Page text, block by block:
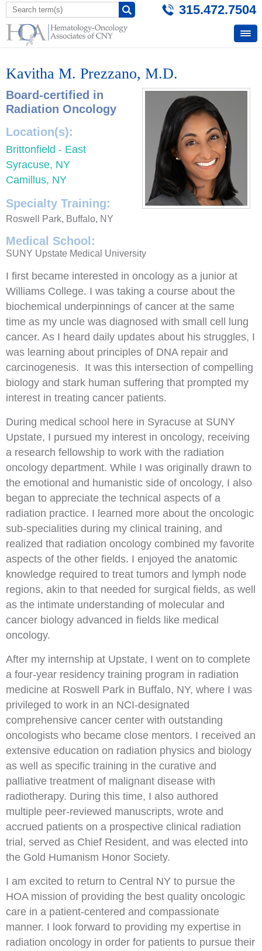
315.472.7504
Kavitha M. Prezzano, M.D.
Board-certified in
Radiation Oncology
Location(s):
Brittonfield - East
Syracuse, NY
Camillus, NY
Specialty Training:
Roswell Park, Buffalo, NY
Medical School:
SUNY Upstate Medical University
I first became interested in oncology as a junior at
Williams College. I was taking a course about the
biochemical underpinnings of cancer at the same
time as my uncle was diagnosed with small cell lung
cancer. As I heard daily updates about his struggles, I
was learning about principles of DNA repair and
carcinogenesis. It was this intersection of compelling
biology and stark human suffering that prompted my
interest in treating cancer patients.
During medical school here in Syracuse at SUNY
Upstate, I pursued my interest in oncology, receiving
a research fellowship to work with the radiation
oncology department. While I was originally drawn to
the emotional and humanistic side of oncology, I also
began to appreciate the technical aspects of a
radiation practice. I learned more about the oncologic
sub-specialities during my clinical training, and
realized that radiation oncology combined my favorite
aspects of the other fields. I enjoyed the anatomic
knowledge required to treat tumors and lymph node
regions, akin to that needed for surgical fields, as well
as the intimate understanding of molecular and
cancer biology advanced in fields like medical
oncology.
After my internship at Upstate, I went on to complete
a four-year residency training program in radiation
medicine at Roswell Park in Buffalo, NY, where I was
privileged to work in an NCI-designated
comprehensive cancer center with outstanding
oncologists who became close mentors. I received an
extensive education on radiation physics and biology
as well as specific training in the curative and
palliative treatment of malignant disease with
radiotherapy. During this time, I also authored
multiple peer-reviewed manuscripts, wrote and
accrued patients on a prospective clinical radiation
trial, served as Chief Resident, and was elected into
the Gold Humanism Honor Society.
I am excited to return to Central NY to pursue the
HOA mission of providing the best quality oncologic
care in a patient-centered and compassionate
manner. I look forward to providing my expertise in
radiation oncology in order for patients to pursue their